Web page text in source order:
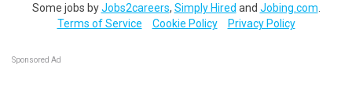
Some jobs byJobs2careers, Simply Hired and Jobing.com
Terms of Service
Cookie Policy Privacy Policy
Sponsored Ad